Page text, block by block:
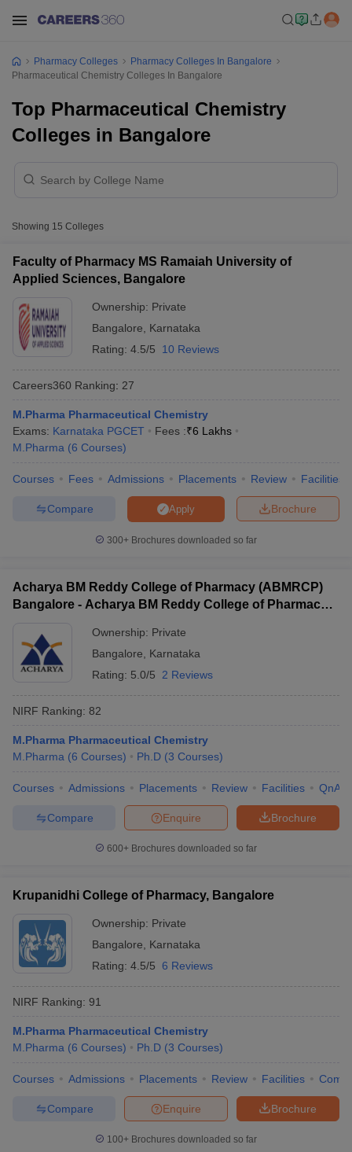
GPAT CounsellingView All GPAT Articles
JEE Exam CentresNIPER JEE Result
Pharm.D Colleges in India
B.Pharma MBA Colleges in India
Colleges in ChennaiPharmacy Colleges in New Delhi
Pharmacy Colleges
Pharmacy Colleges In Bangalore
Pharmaceutical Chemistry Colleges In Bangalore
Top Pharmaceutical Chemistry
Colleges in Bangalore
Showing 15 Colleges
Faculty of Pharmacy MS Ramaiah University of
Applied Sciences, Bangalore
Ownership: Private
Bangalore
Karnataka
Rating: 4.5/5 10 Reviews
Careers360 Ranking: 27
M.Pharma Pharmaceutical Chemistry
Exams: Karnataka PGCET Fees :₹6 Lakhs
M.Pharma (6 Courses)
Courses Fees Admissions Placements Review Facilities
Brochure
Apply
Compare
300+ Brochures downloaded so far
Acharya BM Reddy College of Pharmacy (ABMRCP)
Bangalore - Acharya BM Reddy College of Pharmacy,
Ownership: Private
Bangalore
Karnataka
Rating: 5.0/5 2 Reviews
NIRF Ranking: 82
M.Pharma Pharmaceutical Chemistry
M.Pharma (6 Courses) Ph.D (3 Courses)
Courses Admissions Placements Review Facilities QnA
Brochure
Enquire
Compare
600+ Brochures downloaded so far
Krupanidhi College of Pharmacy, Bangalore
Ownership: Private
Bangalore
Karnataka
Rating: 4.5/5 6 Reviews
NIRF Ranking: 91
M.Pharma Pharmaceutical Chemistry
M.Pharma (6 Courses) Ph.D (3 Courses)
Courses Admissions Placements Review Facilities
Brochure
Enquire
Compare
100+ Brochures downloaded so far